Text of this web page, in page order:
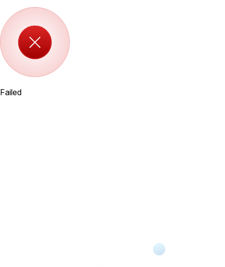
Failed